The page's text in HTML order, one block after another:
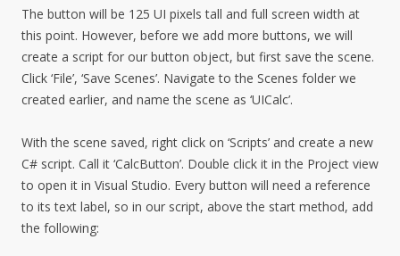
The button will be 125 UI pixels tall and full screen width at
this point. However, before we add more buttons, we will
create a script for our button object, but first save the scene.
Click ‘File’, ‘Save Scenes’. Navigate to the Scenes folder we
created earlier, and name the scene as ‘UICalc’.
With the scene saved, right click on ‘Scripts’ and create a new
C# script. Call it ‘CalcButton’. Double click it in the Project view
to open it in Visual Studio. Every button will need a reference
to its text label, so in our script, above the start method, add
the following: